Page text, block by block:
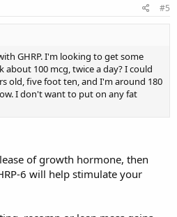
#5
GHRP. I'm looking to get some
about 100 mcg, twice a day? I could
old, five foot ten, and I'm around 180
I don't want to put on any fat
of growth hormone, then
6 will help stimulate your